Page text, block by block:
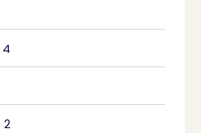
4
2